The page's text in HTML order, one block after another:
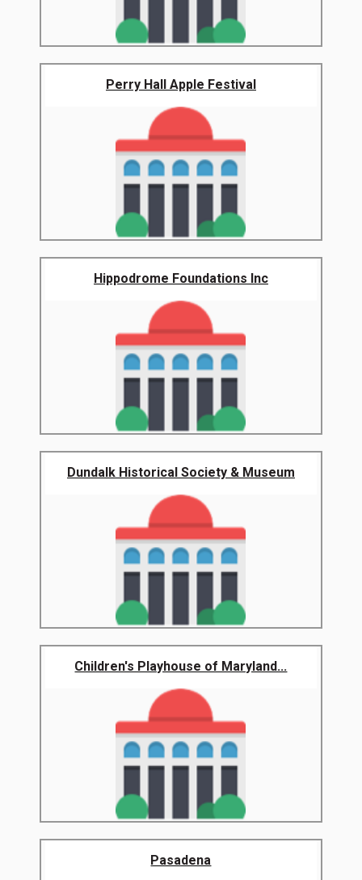
Perry Hall Apple Festival
Hippodrome Foundations Inc
Dundalk Historical Society & Museum
Children's Playhouse of Maryland...
Pasadena